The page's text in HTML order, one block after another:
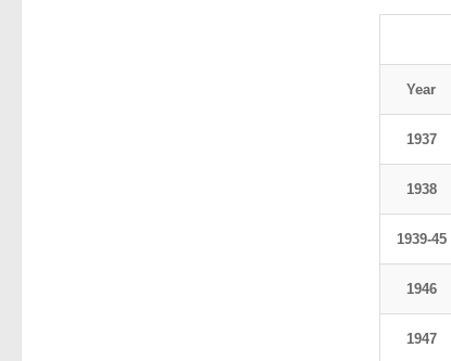
Year
1937
1938
1939-45
1946
1947